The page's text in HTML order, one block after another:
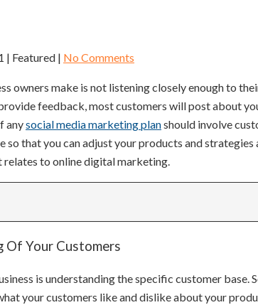
| Featured | No Comments
owners make is not listening closely enough to
feedback, most customers will post about
anysocial media marketing planshould involve
so that you can adjust your products and
relates to online digital marketing.
Of Your Customers
is understanding the specific customer base.
your customers like and dislike about your